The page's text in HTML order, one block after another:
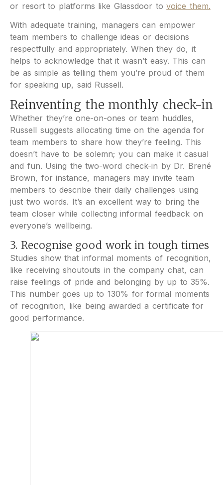
or resort to platforms like Glassdoor tovoice them.
With adequate training, managers can empower
team members to challenge ideas or decisions
respectfully and appropriately. When they do, it
helps to acknowledge that it wasn’t easy. This can
be as simple as telling them you’re proud of them
for speaking up, said Russell.
Reinventing the monthly check-in
Whether they’re one-on-ones or team huddles,
Russell suggests allocating time on the agenda for
team members to share how they’re feeling. This
doesn’t have to be solemn; you can make it casual
and fun. Using the two-word check-in by Dr. Brené
Brown, for instance, managers may invite team
members to describe their daily challenges using
just two words. It’s an excellent way to bring the
team closer while collecting informal feedback on
everyone’s wellbeing.
3. Recognise good work in tough times
Studies show that informal moments of recognition,
like receiving shoutouts in the company chat, can
raise feelings of pride and belonging by up to 35%.
This number goes up to 130% for formal moments
of recognition, like being awarded a certificate for
good performance.